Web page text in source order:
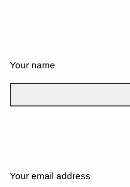
Your name
Your email address